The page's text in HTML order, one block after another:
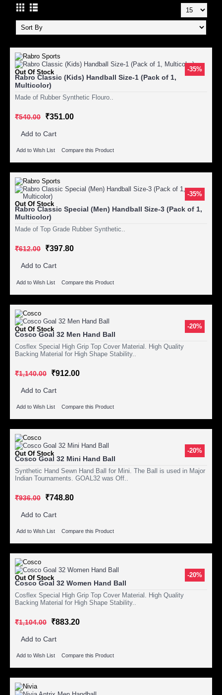
-35%
Out Of Stock
Rabro Classic (Kids) Handball Size-1 (Pack of 1,
Multicolor)
Made of Rubber Synthetic Flouro..
₹540.00 ₹351.00
Add to Cart
Add to Wish List Compare this Product
-35%
Out Of Stock
Rabro Classic Special (Men) Handball Size-3 (Pack of 1,
Multicolor)
Made of Top Grade Rubber Synthetic..
₹612.00 ₹397.80
Add to Cart
Add to Wish List Compare this Product
-20%
Out Of Stock
Cosco Goal 32 Men Hand Ball
Cosflex Special High Grip Top Cover Material. High Quality
Backing Material for High Shape Stability..
₹1,140.00 ₹912.00
Add to Cart
Add to Wish List Compare this Product
-20%
Out Of Stock
Cosco Goal 32 Mini Hand Ball
Synthetic Hand Sewn Hand Ball for Mini. The Ball is used in Major
Indian Tournaments. GOAL32 was Off..
₹936.00 ₹748.80
Add to Cart
Add to Wish List Compare this Product
-20%
Out Of Stock
Cosco Goal 32 Women Hand Ball
Cosflex Special High Grip Top Cover Material. High Quality
Backing Material for High Shape Stability..
₹1,104.00 ₹883.20
Add to Cart
Add to Wish List Compare this Product